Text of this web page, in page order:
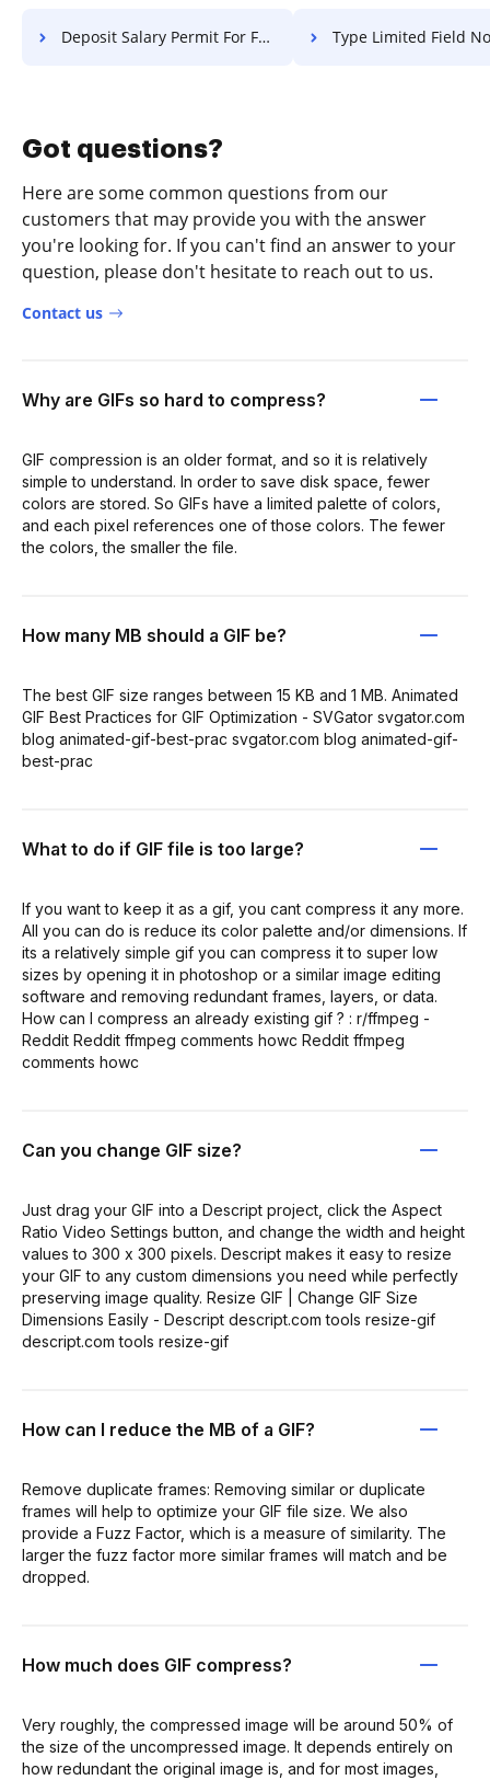
Deposit Salary Permit For Free Type Limited Field Notice
Got questions?
Here are some common questions from our
customers that may provide you with the answer
you're looking for. If you can't find an answer to your
question, please don't hesitate to reach out to us.
Contact us
Why are GIFs so hard to compress?
GIF compression is an older format, and so it is relatively
simple to understand. In order to save disk space, fewer
colors are stored. So GIFs have a limited palette of colors,
and each pixel references one of those colors. The fewer
the colors, the smaller the file.
How many MB should a GIF be?
The best GIF size ranges between 15 KB and 1 MB. Animated
GIF Best Practices for GIF Optimization - SVGator svgator.com
blog animated-gif-best-prac svgator.com blog animated-gif-
best-prac
What to do if GIF file is too large?
If you want to keep it as a gif, you cant compress it any more.
All you can do is reduce its color palette and/or dimensions. If
its a relatively simple gif you can compress it to super low
sizes by opening it in photoshop or a similar image editing
software and removing redundant frames, layers, or data.
How can I compress an already existing gif ? : r/ffmpeg -
Reddit Reddit ffmpeg comments howc Reddit ffmpeg
comments howc
Can you change GIF size?
Just drag your GIF into a Descript project, click the Aspect
Ratio Video Settings button, and change the width and height
values to 300 x 300 pixels. Descript makes it easy to resize
your GIF to any custom dimensions you need while perfectly
preserving image quality. Resize GIF | Change GIF Size
Dimensions Easily - Descript descript.com tools resize-gif
descript.com tools resize-gif
How can I reduce the MB of a GIF?
Remove duplicate frames: Removing similar or duplicate
frames will help to optimize your GIF file size. We also
provide a Fuzz Factor, which is a measure of similarity. The
larger the fuzz factor more similar frames will match and be
dropped.
How much does GIF compress?
Very roughly, the compressed image will be around 50% of
the size of the uncompressed image. It depends entirely on
how redundant the original image is, and for most images,